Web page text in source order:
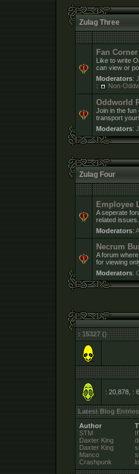
Zulag Three
Fan Corner
Like to write
can view or
Moderators:
:
Non-
Oddworld
Join in the fun
transport
Moderators:
Zulag Four
Employee
A seperate
related issues.
Moderators:
Necrum
A forum
for viewing
Moderators:
: 15327 ()
: 20,878, :
Latest Blog Entries
Author
STM
Daxter King
Daxter King
Manco
Crashpunk